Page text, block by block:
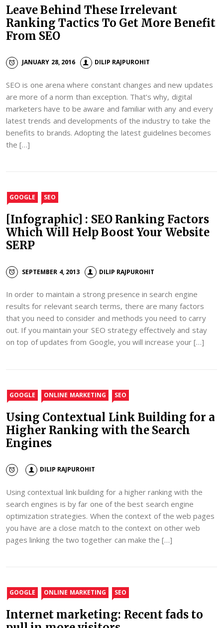
Leave Behind These Irrelevant
Ranking Tactics To Get More Benefit
From SEO
JANUARY 28, 2016 DILIP RAJPUROHIT
SEO is one arena where constant changes and new updates
are more of a norm than exception. That’s why, digital
marketers have to be aware and familiar with any and every
latest trends and developments of the industry to take the
benefits to brands. Adopting the latest guidelines becomes
the […]
GOOGLE SEO
[Infographic] : SEO Ranking Factors
Which Will Help Boost Your Website
SERP
SEPTEMBER 4, 2013 DILIP RAJPUROHIT
In order to maintain a strong presence in search engine
results for relevant search terms, there are many factors
that you need to consider and methods you need to carry
out. If you maintain your SEO strategy effectively and stay
on top of updates from Google, you will increase your […]
GOOGLE ONLINE MARKETING SEO
Using Contextual Link Building for a
Higher Ranking with the Search
Engines
DILIP RAJPUROHIT
Using contextual link building for a higher ranking with the
search engines is by far one of the best search engine
optimization strategies. When the context of the web pages
you have are a close match to the context on other web
pages linking the two together can make the […]
GOOGLE ONLINE MARKETING SEO
Internet marketing: Recent fads to